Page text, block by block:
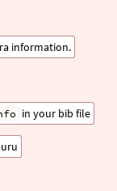
in your bib file
information.